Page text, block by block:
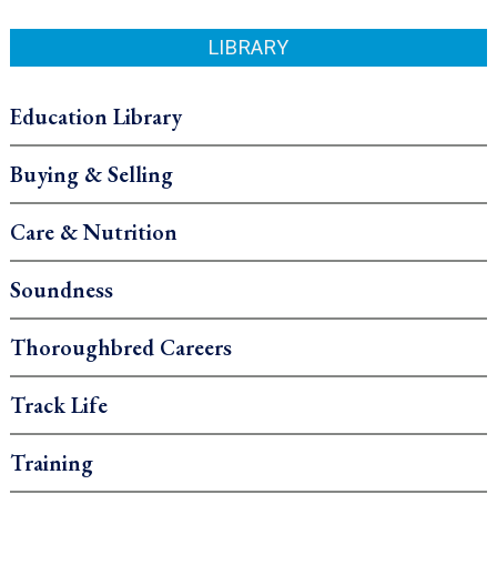
LIBRARY
Education Library
Buying & Selling
Care & Nutrition
Soundness
Thoroughbred Careers
Track Life
Training